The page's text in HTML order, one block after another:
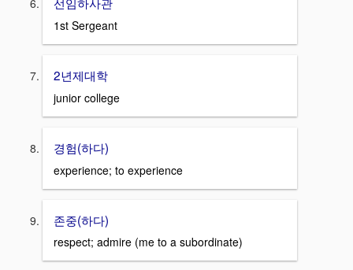
1st Sergeant
2년제대학
junior college
경험(하다)
experience; to experience
존중(하다)
respect; admire (me to a subordinate)